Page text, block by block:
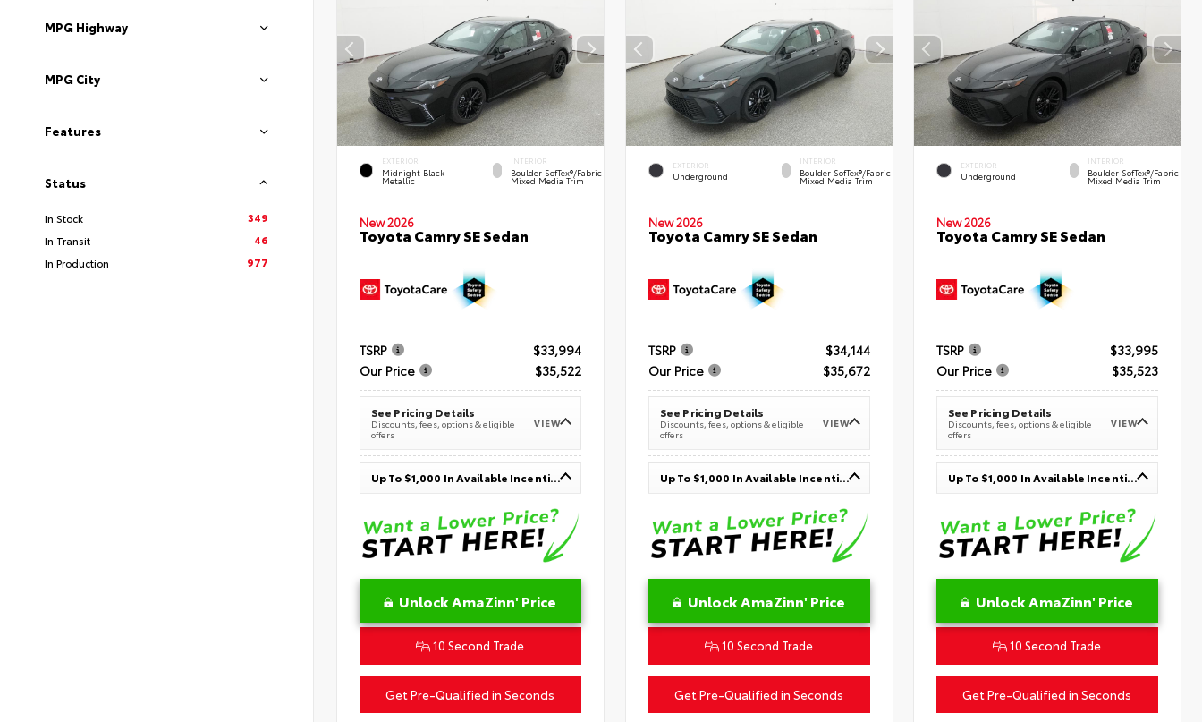
MPG Highway
MPG City
Features
Status
In Stock
349
In Transit
46
In Production
977
EXTERIOR
Midnight Black
Metallic
INTERIOR
Boulder SofTex®/fabric
Mixed Media Trim
New 2026
Toyota Camry SE Sedan
TSRP
$33,994
Our Price
$35,522
See Pricing Details
Discounts, fees, options & eligible
offers
VIEW
Up To $1,000 In Available Incentives
Unlock AmaZinn' Price
10 Second Trade
Get Pre-Qualified in Seconds
EXTERIOR
Underground
INTERIOR
Boulder SofTex®/fabric
Mixed Media Trim
New 2026
Toyota Camry SE Sedan
TSRP
$34,144
Our Price
$35,672
See Pricing Details
Discounts, fees, options & eligible
offers
VIEW
Up To $1,000 In Available Incentives
Unlock AmaZinn' Price
10 Second Trade
Get Pre-Qualified in Seconds
EXTERIOR
Underground
INTERIOR
Boulder SofTex®/fabric
Mixed Media Trim
New 2026
Toyota Camry SE Sedan
TSRP
$33,995
Our Price
$35,523
See Pricing Details
Discounts, fees, options & eligible
offers
VIEW
Up To $1,000 In Available Incentives
Unlock AmaZinn' Price
10 Second Trade
Get Pre-Qualified in Seconds